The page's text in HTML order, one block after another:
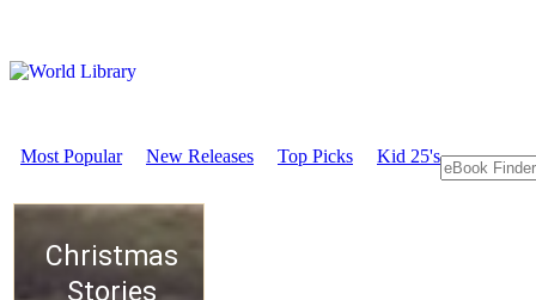
Most Popular New Releases Top Picks Kid 25's